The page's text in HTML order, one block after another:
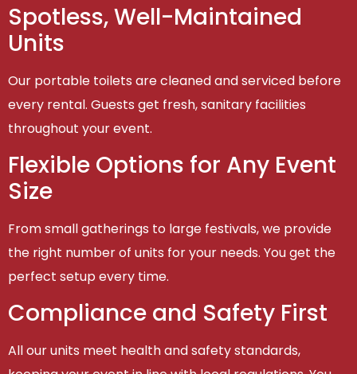
Spotless, Well-Maintained
Units
Our portable toilets are cleaned and serviced before
every rental. Guests get fresh, sanitary facilities
throughout your event.
Flexible Options for Any Event
Size
From small gatherings to large festivals, we provide
the right number of units for your needs. You get the
perfect setup every time.
Compliance and Safety First
All our units meet health and safety standards,